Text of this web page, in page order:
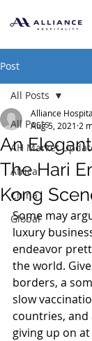
Post
All Posts
AH Market
Africa
China
Global
All Posts
An
The Hari
Kong
Alliance
Aug 5, 2021 2
Some may
luxury
endeavor
the world.
borders, a
slow
countries,
giving up on